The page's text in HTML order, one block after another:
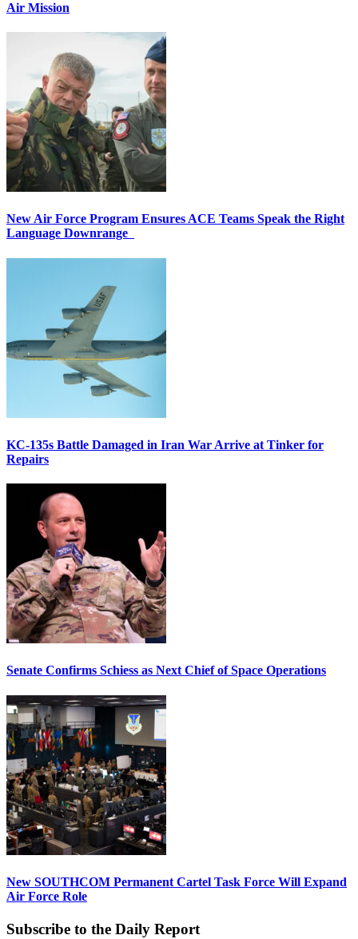
Air Mission
New Air Force Program Ensures ACE Teams Speak the Right
Language Downrange
KC-135s Battle Damaged in Iran War Arrive at Tinker for
Repairs
Senate Confirms Schiess as Next Chief of Space Operations
New SOUTHCOM Permanent Cartel Task Force Will Expand
Air Force Role
Subscribe to the Daily Report